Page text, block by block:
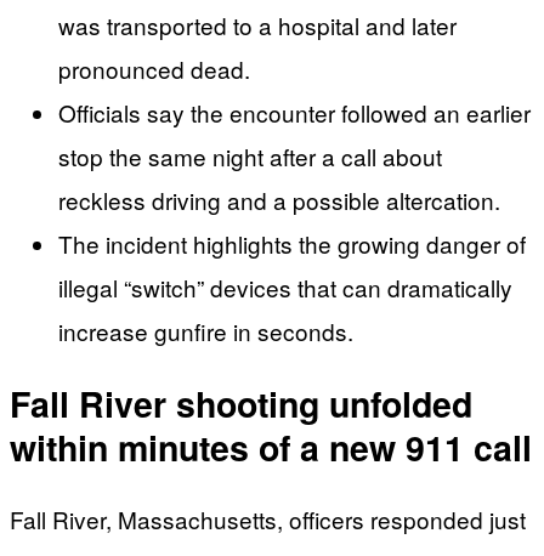
was transported to a hospital and later
pronounced dead.
Officials say the encounter followed an earlier
stop the same night after a call about
reckless driving and a possible altercation.
The incident highlights the growing danger of
illegal “switch” devices that can dramatically
increase gunfire in seconds.
Fall River shooting unfolded
within minutes of a new 911 call
Fall River, Massachusetts, officers responded just